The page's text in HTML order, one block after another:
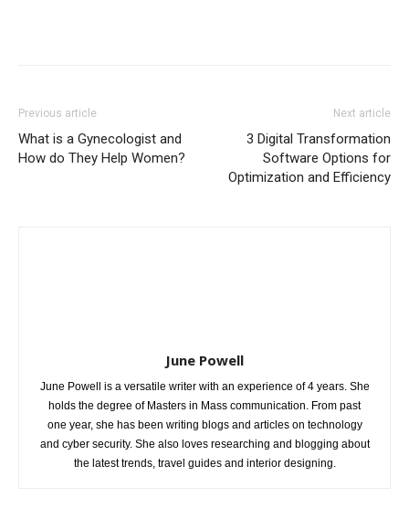
Previous article
What is a Gynecologist and
How do They Help Women?
Next article
3 Digital Transformation
Software Options for
Optimization and Efficiency
June Powell
June Powell is a versatile writer with an experience of 4 years. She
holds the degree of Masters in Mass communication. From past
one year, she has been writing blogs and articles on technology
and cyber security. She also loves researching and blogging about
the latest trends, travel guides and interior designing.